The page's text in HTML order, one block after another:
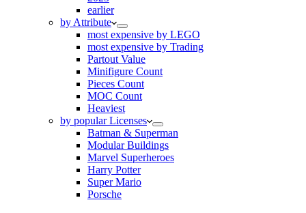
earlier
by Attribute
most expensive by LEGO
most expensive by Trading
Partout Value
Minifigure Count
Pieces Count
MOC Count
Heaviest
by popular Licenses
Batman & Superman
Modular Buildings
Marvel Superheroes
Harry Potter
Super Mario
Porsche